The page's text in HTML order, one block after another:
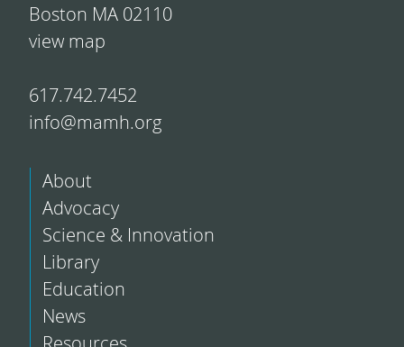
Boston MA 02110
view map
617.742.7452
info@mamh.org
About
Advocacy
Science & Innovation
Library
Education
News